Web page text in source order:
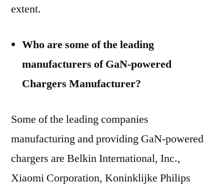
extent.
Who are some of the leading
manufacturers of GaN-powered
Chargers Manufacturer?
Some of the leading companies
manufacturing and providing GaN-powered
chargers are Belkin International, Inc.,
Xiaomi Corporation, Koninklijke Philips